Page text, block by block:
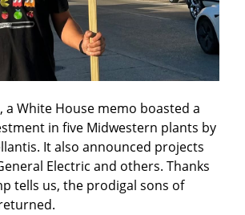
a White House memo boasted a
in five Midwestern plants by
It also announced projects
Electric and others. Thanks
tells us, the prodigal sons of